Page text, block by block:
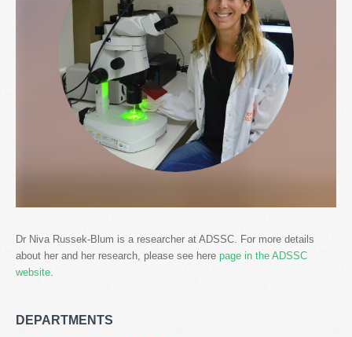
Dr Niva Russek-Blum is a researcher at ADSSC. For more details
about her and her research, please see here page in the ADSSC
website.
DEPARTMENTS